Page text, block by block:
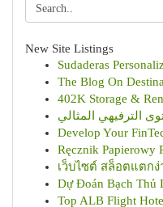
New Site Listings
Sudaderas
The Blog On
402K Storage &
الترفيهي المثالي
Develop Your
Ręcznik Papierowy
เว็บไซต์ สล็อตแตก
Dự Đoán Bạch Thủ
Top ALB Flight